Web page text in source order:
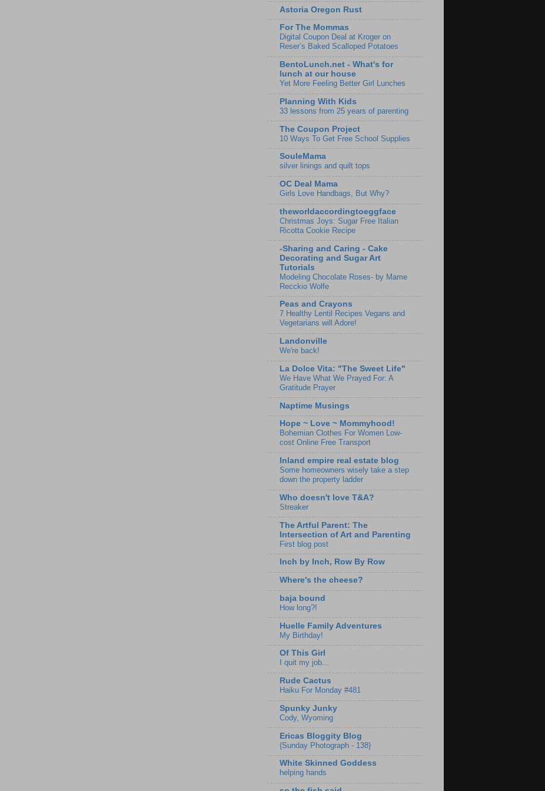
Astoria Oregon Rust
For The Mommas
Digital Coupon Deal at Kroger on
Reser’s Baked Scalloped Potatoes
BentoLunch.net - What's for
lunch at our house
Yet More Feeling Better Girl Lunches
Planning With Kids
33 lessons from 25 years of parenting
The Coupon Project
10 Ways To Get Free School Supplies
SouleMama
silver linings and quilt tops
OC Deal Mama
Girls Love Handbags, But Why?
theworldaccordingtoeggface
Christmas Joys: Sugar Free Italian
Ricotta Cookie Recipe
-Sharing and Caring - Cake
Decorating and Sugar Art
Tutorials
Modeling Chocolate Roses- by Mame
Recckio Wolfe
Peas and Crayons
7 Healthy Lentil Recipes Vegans and
Vegetarians will Adore!
Landonville
We're back!
La Dolce Vita: "The Sweet Life"
We Have What We Prayed For: A
Gratitude Prayer
Naptime Musings
Hope ~ Love ~ Mommyhood!
Bohemian Clothes For Women Low-
cost Online Free Transport
Inland empire real estate blog
Some homeowners wisely take a step
down the property ladder
Who doesn't love T&A?
Streaker
The Artful Parent: The
Intersection of Art and Parenting
First blog post
Inch by Inch, Row By Row
Where's the cheese?
baja bound
How long?!
Huelle Family Adventures
My Birthday!
Of This Girl
I quit my job...
Rude Cactus
Haiku For Monday #481
Spunky Junky
Cody, Wyoming
Ericas Bloggity Blog
{Sunday Photograph - 138}
White Skinned Goddess
helping hands